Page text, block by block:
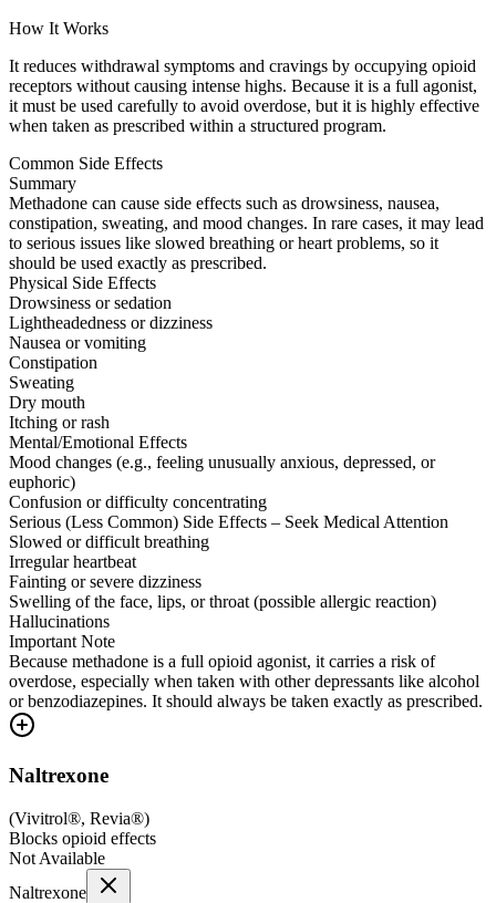
How It Works
It reduces withdrawal symptoms and cravings by occupying opioid
receptors without causing intense highs. Because it is a full agonist,
it must be used carefully to avoid overdose, but it is highly effective
when taken as prescribed within a structured program.
Common Side Effects
Summary
Methadone can cause side effects such as drowsiness, nausea,
constipation, sweating, and mood changes. In rare cases, it may lead
to serious issues like slowed breathing or heart problems, so it
should be used exactly as prescribed.
Physical Side Effects
Drowsiness or sedation
Lightheadedness or dizziness
Nausea or vomiting
Constipation
Sweating
Dry mouth
Itching or rash
Mental/Emotional Effects
Mood changes (e.g., feeling unusually anxious, depressed, or
euphoric)
Confusion or difficulty concentrating
Serious (Less Common) Side Effects – Seek Medical Attention
Slowed or difficult breathing
Irregular heartbeat
Fainting or severe dizziness
Swelling of the face, lips, or throat (possible allergic reaction)
Hallucinations
Important Note
Because methadone is a full opioid agonist, it carries a risk of
overdose, especially when taken with other depressants like alcohol
or benzodiazepines. It should always be taken exactly as prescribed.
Naltrexone
(Vivitrol®, Revia®)
Blocks opioid effects
Not Available
Naltrexone